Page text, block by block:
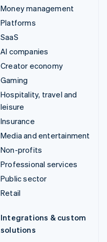
Money management
Platforms
SaaS
AI companies
Creator economy
Gaming
Hospitality, travel and
leisure
Insurance
Media and entertainment
Non-profits
Professional services
Public sector
Retail
Integrations & custom
solutions